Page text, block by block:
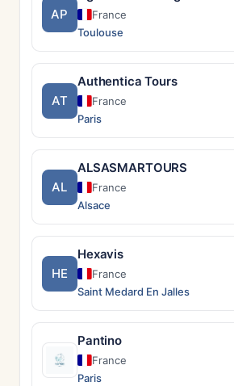
AP
France
Toulouse
AT
Authentica Tours
France
Paris
AL
ALSASMARTOURS
France
Alsace
HE
Hexavis
France
Saint Medard En Jalles
Pantino
France
Paris